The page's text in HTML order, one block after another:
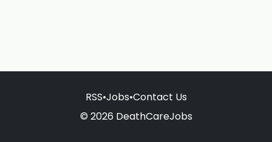
RSS•Jobs•Contact Us
© 2026 DeathCareJobs